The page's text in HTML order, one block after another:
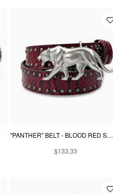
"PANTHER" BELT - BLOOD RED SNAKESKIN
$133.33